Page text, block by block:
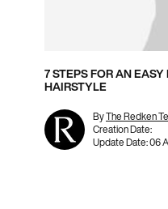
7 STEPS FOR AN
HAIRSTYLE
ByThe Redken
Creation Date:
Update Date:06